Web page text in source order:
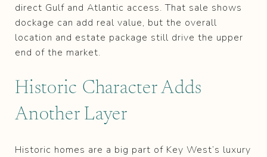
direct Gulf and Atlantic access. That sale shows
dockage can add real value, but the overall
location and estate package still drive the upper
end of the market.
Historic Character Adds
Another Layer
Historic homes are a big part of Key West’s luxury